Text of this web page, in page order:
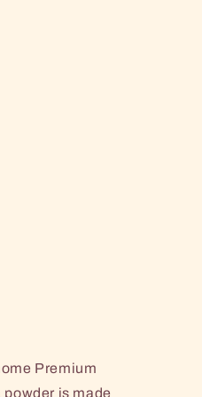
Premium
is made